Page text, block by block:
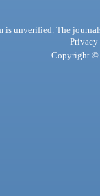
unverified. The
Privacy
Copyright ©